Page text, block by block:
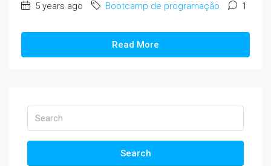
5 years ago Bootcamp de programação 1
Read More
Search